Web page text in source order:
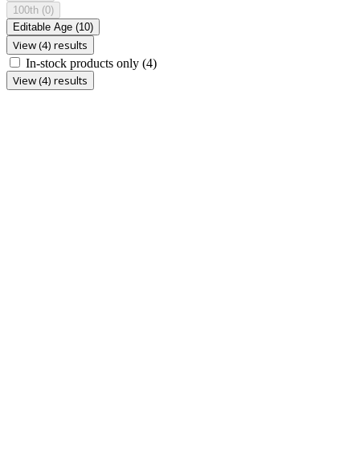
100th (0)
Editable Age (10)
View (4) results
In-stock products only (4)
View (4) results